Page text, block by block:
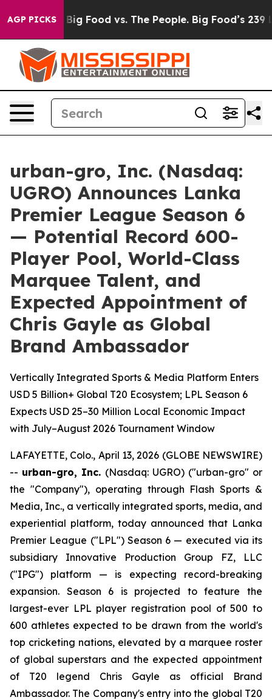
AGP PICKS
Big Food vs. The People. Big Food’s 239
urban-gro, Inc. (Nasdaq:
UGRO) Announces Lanka
Premier League Season 6
— Potential Record 600-
Player Pool, World-Class
Marquee Talent, and
Expected Appointment of
Chris Gayle as Global
Brand Ambassador
Vertically Integrated Sports & Media Platform Enters
USD 5 Billion+ Global T20 Ecosystem; LPL Season 6
Expects USD 25–30 Million Local Economic Impact
with July–August 2026 Tournament Window
LAFAYETTE, Colo., April 13, 2026 (GLOBE NEWSWIRE)
-- urban-gro, Inc. (Nasdaq: UGRO) ("urban-gro" or
the "Company"), operating through Flash Sports &
Media, Inc., a vertically integrated sports, media, and
experiential platform, today announced that Lanka
Premier League ("LPL") Season 6 — executed via its
subsidiary Innovative Production Group FZ, LLC
("IPG") platform — is expecting record-breaking
expansion. Season 6 is projected to feature the
largest-ever LPL player registration pool of 500 to
600 athletes expected to be drawn from the world's
top cricketing nations, elevated by a marquee roster
of global superstars and the expected appointment
of T20 legend Chris Gayle as official Brand
Ambassador. The Company's entry into the global T20